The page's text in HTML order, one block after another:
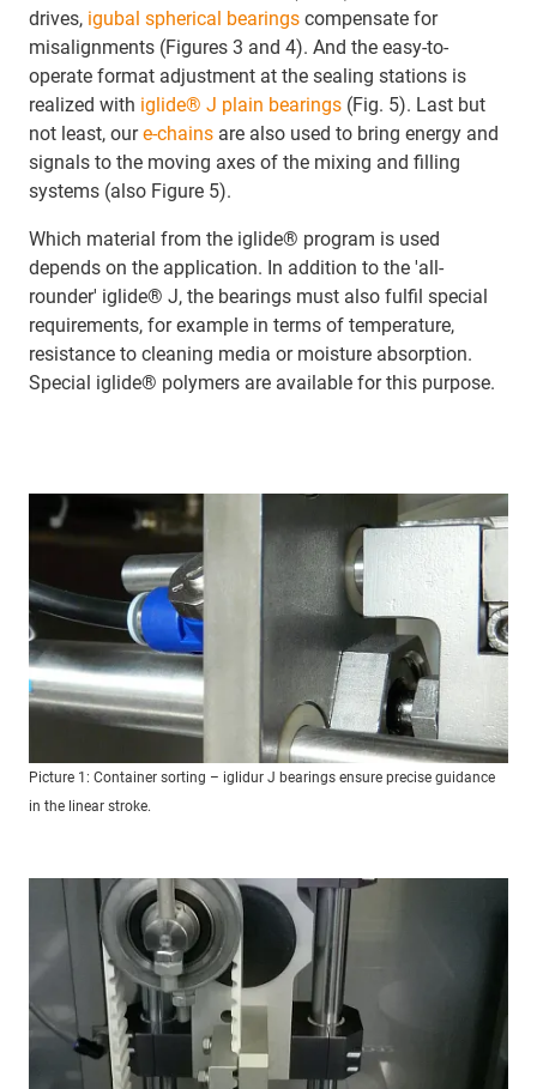
drives, igubal spherical bearings compensate for
misalignments (Figures 3 and 4). And the easy-to-
operate format adjustment at the sealing stations is
realized with iglide® J plain bearings (Fig. 5). Last but
not least, oure-chains are also used to bring energy and
signals to the moving axes of the mixing and filling
systems (also Figure 5).
Which material from the iglide® program is used
depends on the application. In addition to the 'all-
rounder' iglide® J, the bearings must also fulfil special
requirements, for example in terms of temperature,
resistance to cleaning media or moisture absorption.
Special iglide® polymers are available for this purpose.
Picture 1: Container sorting – iglidur J bearings ensure precise guidance
in the linear stroke.